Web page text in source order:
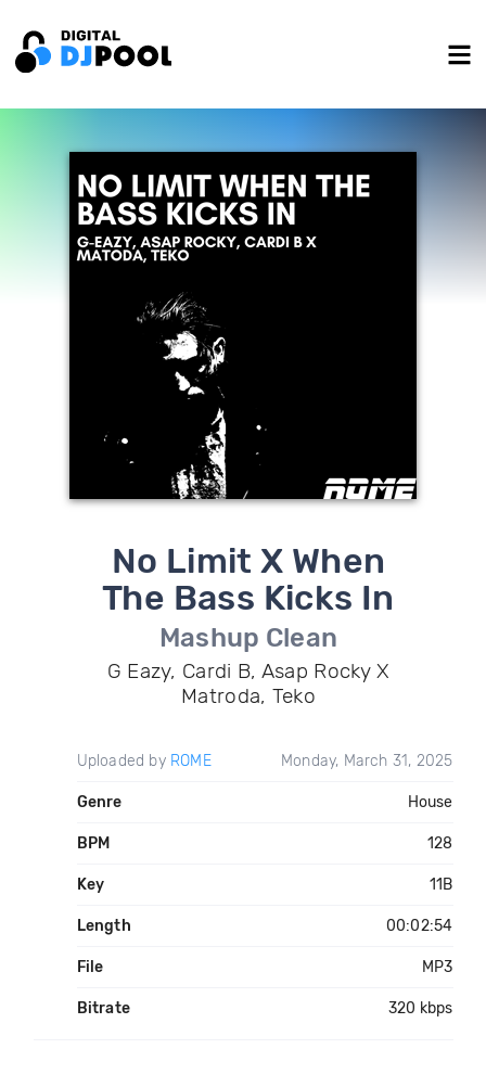
No Limit X When
The Bass Kicks In
Mashup Clean
G Eazy, Cardi B, Asap Rocky X
Matroda, Teko
Uploaded by ROME Monday, March 31, 2025
Genre House
BPM 128
Key 11B
Length 00:02:54
File MP3
Bitrate 320 kbps